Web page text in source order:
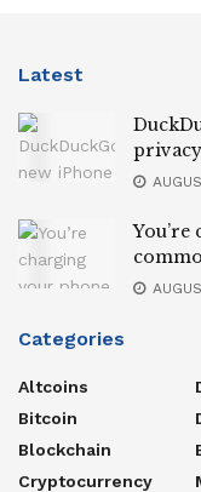
Latest
Categories
Altcoins
Bitcoin
Blockchain
Cryptocurrency